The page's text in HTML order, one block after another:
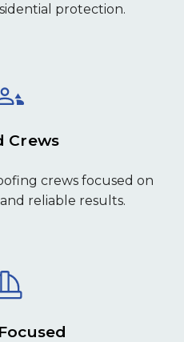
protection.
Crews
crews focused on
reliable results.